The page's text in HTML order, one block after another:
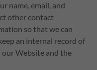
name, email, and
other contact
so that we can
an internal record of
Website and the